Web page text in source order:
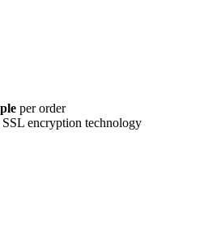
per order
encryption technology